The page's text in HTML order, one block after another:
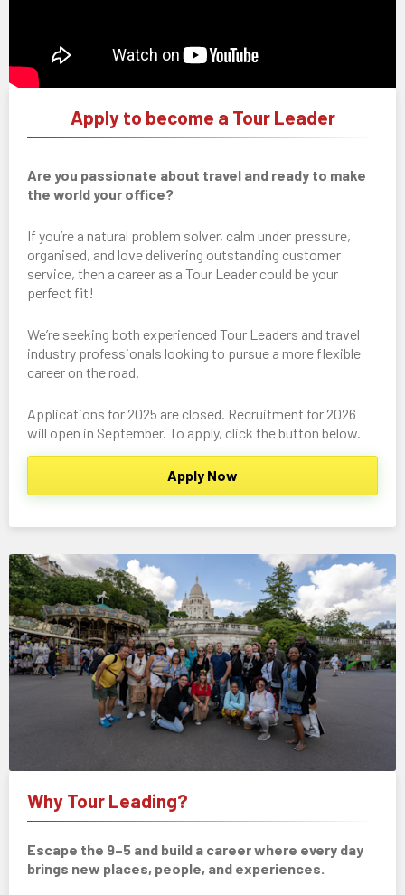
Apply to become a Tour Leader
Are you passionate about travel and ready to make
the world your office?
If you’re a natural problem solver, calm under pressure,
organised, and love delivering outstanding customer
service, then a career as a Tour Leader could be your
perfect fit!
We’re seeking both experienced Tour Leaders and travel
industry professionals looking to pursue a more flexible
career on the road.
Applications for 2025 are closed. Recruitment for 2026
will open in September. To apply, click the button below.
Apply Now
Why Tour Leading?
Escape the 9–5 and build a career where every day
brings new places, people, and experiences.